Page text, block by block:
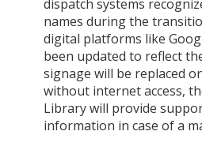
dispatch systems
names during the
digital platforms like
been updated to reflect
signage will be replaced
without internet access,
Library will provide
information in case of a